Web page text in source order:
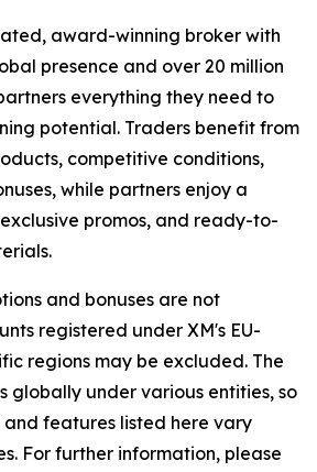
award-winning broker with
presence and over 20 million
everything they need to
potential. Traders benefit from
competitive conditions,
while partners enjoy a
promos, and ready-to-
and bonuses are not
registered under XM's EU-
regions may be excluded. The
globally under various entities, so
and features listed here vary
For further information, please